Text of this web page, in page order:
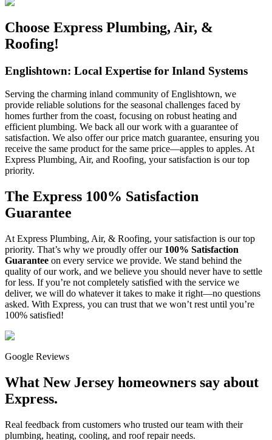
Choose Express Plumbing, Air, &
Roofing!
Englishtown: Local Expertise for Inland Systems
Serving the charming inland community of Englishtown, we
provide reliable solutions for the seasonal challenges faced by
homes further from the coast, focusing on robust heating and
efficient plumbing. We back all our work with a guarantee of
satisfaction. We also offer our price match guarantee, ensuring you
receive the same product for the same price—apples to apples. At
Express Plumbing, Air, and Roofing, your satisfaction is our top
priority.
The Express 100% Satisfaction
Guarantee
At Express Plumbing, Air, & Roofing, your satisfaction is our top
priority. That’s why we proudly offer our 100% Satisfaction
Guarantee on every service we provide. We stand behind the
quality of our work, and we believe you should never have to settle
for less. If you’re not completely satisfied with the service we
deliver, we will do whatever it takes to make it right—no questions
asked. With Express, you can trust that we won’t rest until you’re
100% satisfied!
Google Reviews
What New Jersey homeowners say about
Express.
Real feedback from customers who trusted our team with their
plumbing, heating, cooling, and roof repair needs.